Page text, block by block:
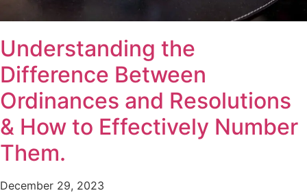
Understanding the
Difference Between
Ordinances and Resolutions
& How to Effectively Number
Them.
December 29, 2023